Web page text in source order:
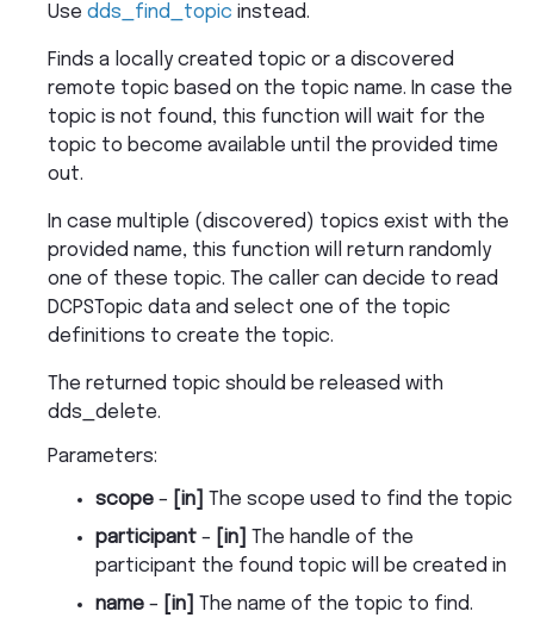
Use dds_find_topic instead.
Finds a locally created topic or a discovered
remote topic based on the topic name. In case the
topic is not found, this function will wait for the
topic to become available until the provided time
out.
In case multiple (discovered) topics exist with the
provided name, this function will return randomly
one of these topic. The caller can decide to read
DCPSTopic data and select one of the topic
definitions to create the topic.
The returned topic should be released with
dds_delete.
Parameters:
scope – [in]
The scope used to find the topic
participant – [in]
The handle of the
participant the found topic will be created in
name – [in]
The name of the topic to find.